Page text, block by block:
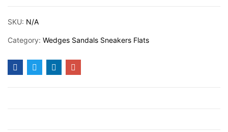
SKU: N/A
Category: Wedges Sandals Sneakers Flats